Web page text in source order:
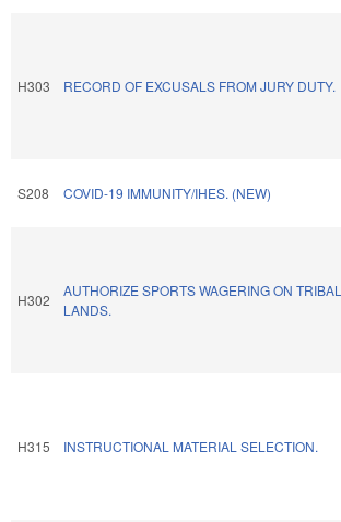
H303 RECORD OF EXCUSALS FROM JURY DUTY.
S208 COVID-19 IMMUNITY/IHES. (NEW)
H302
AUTHORIZE SPORTS WAGERING ON TRIBAL
LANDS.
H315 INSTRUCTIONAL MATERIAL SELECTION.